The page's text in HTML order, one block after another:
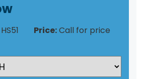
Price:Call for price